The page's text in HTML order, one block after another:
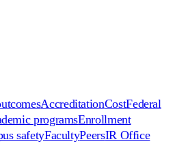
AccreditationCostFederal
programsEnrollment
safetyFacultyPeersIR Office